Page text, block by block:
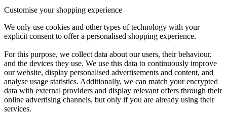
Customise your shopping experience
We only use cookies and other types of technology with your
explicit consent to offer a personalised shopping experience.
For this purpose, we collect data about our users, their behaviour,
and the devices they use. We use this data to continuously improve
our website, display personalised advertisements and content, and
analyse usage statistics. Additionally, we can match your encrypted
data with external providers and display relevant offers through their
online advertising channels, but only if you are already using their
services.